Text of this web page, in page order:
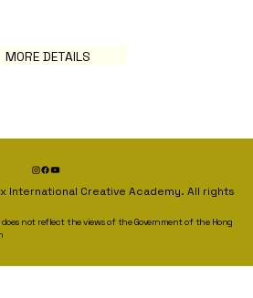
MORE DETAILS
International Creative Academy. All rights
not reflect the views of the Government of the Hong